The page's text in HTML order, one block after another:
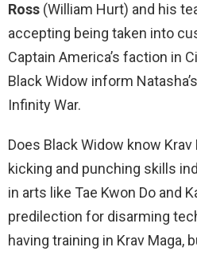
Ross (William Hurt) and his
accepting being taken into
Captain America’s faction in
Black Widow inform
Infinity War.
Does Black Widow know Krav
kicking and punching skills
in arts like Tae Kwon Do and
predilection for disarming
having training in Krav Maga,